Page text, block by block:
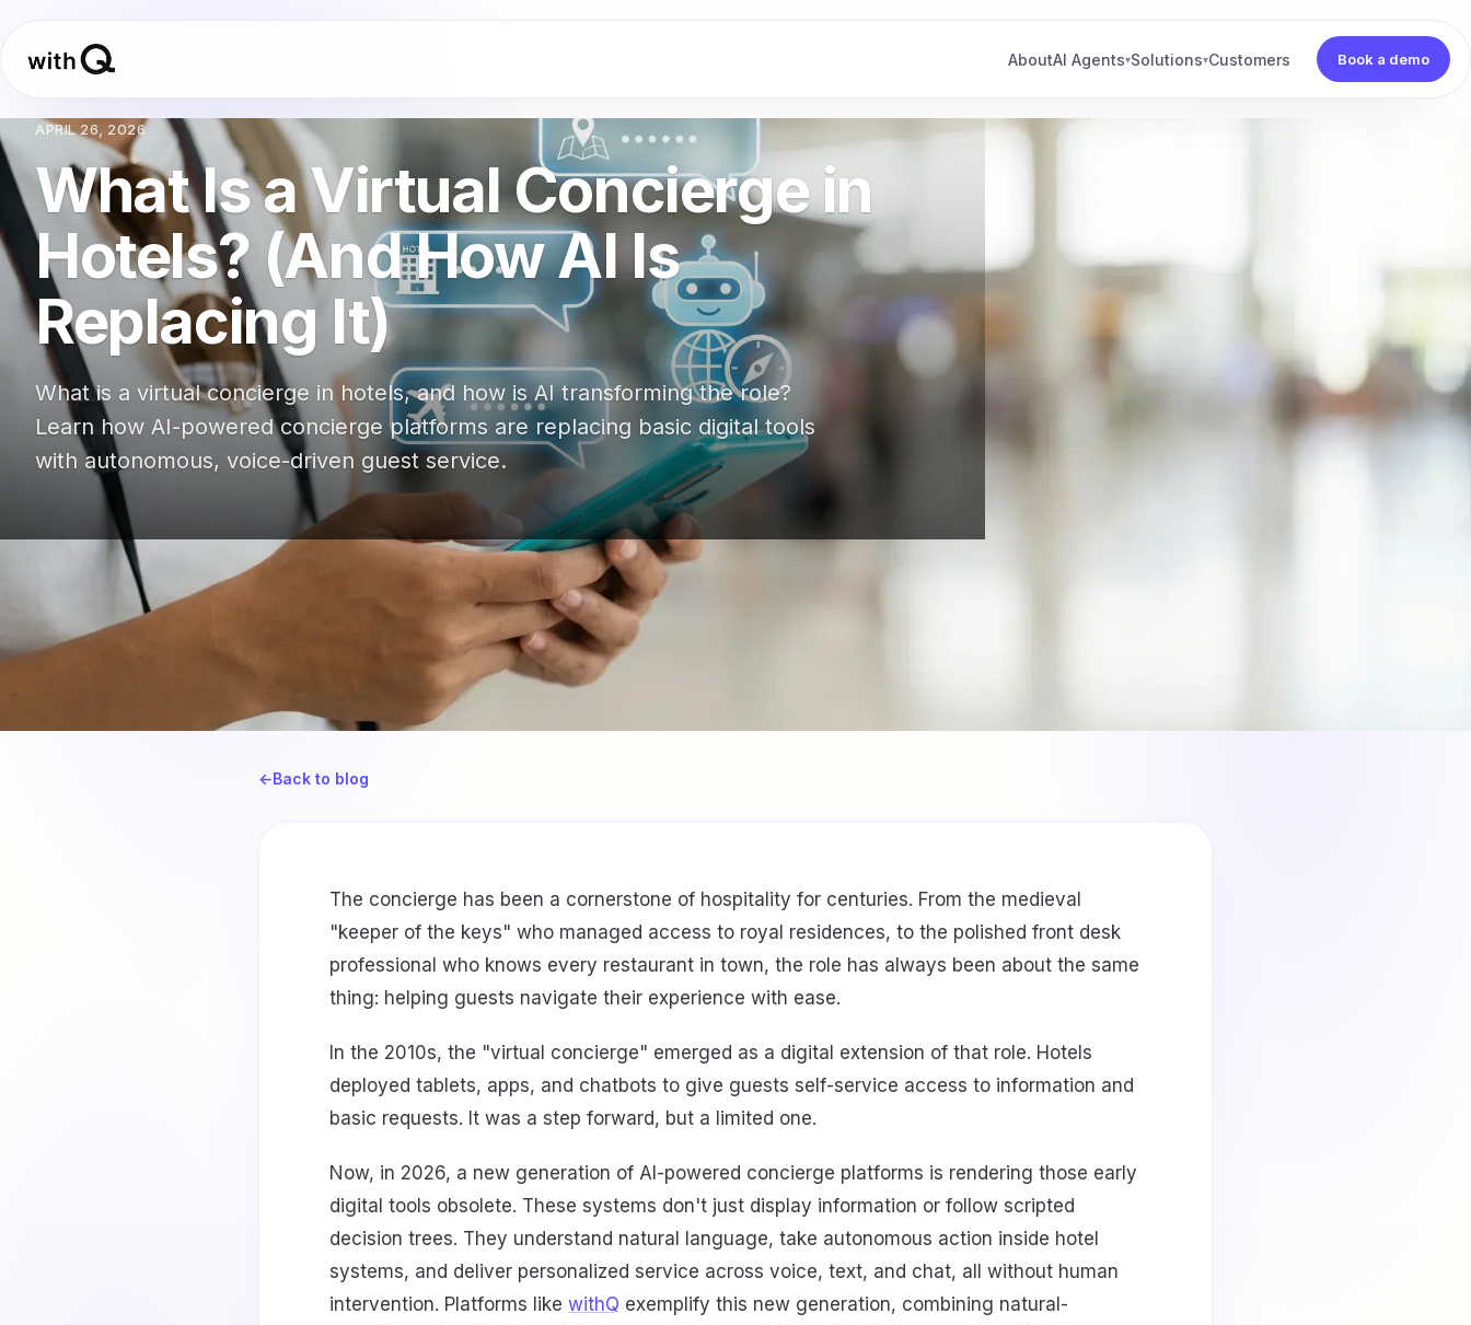
AboutAI Agents▾Solutions▾Customers Book a demo
APRIL 26, 2026
What Is a Virtual Concierge in
Hotels? (And How AI Is
Replacing It)
What is a virtual concierge in hotels, and how is AI transforming the role?
Learn how AI-powered concierge platforms are replacing basic digital tools
with autonomous, voice-driven guest service.
←Back to blog
The concierge has been a cornerstone of hospitality for centuries. From the medieval
"keeper of the keys" who managed access to royal residences, to the polished front desk
professional who knows every restaurant in town, the role has always been about the same
thing: helping guests navigate their experience with ease.
In the 2010s, the "virtual concierge" emerged as a digital extension of that role. Hotels
deployed tablets, apps, and chatbots to give guests self-service access to information and
basic requests. It was a step forward, but a limited one.
Now, in 2026, a new generation of AI-powered concierge platforms is rendering those early
digital tools obsolete. These systems don't just display information or follow scripted
decision trees. They understand natural language, take autonomous action inside hotel
systems, and deliver personalized service across voice, text, and chat, all without human
intervention. Platforms like withQ exemplify this new generation, combining natural-